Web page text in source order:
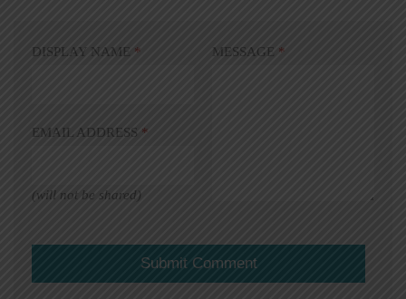
DISPLAY NAME *
EMAIL ADDRESS *
(will not be shared)
MESSAGE *